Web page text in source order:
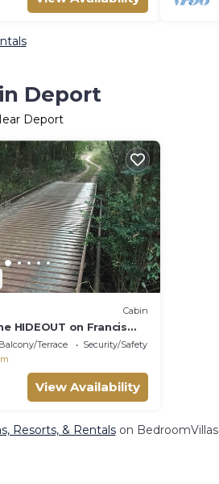
Deport
Deport
Cabin
HIDEOUT on Francis
the quiet.
Balcony/Terrace
Security/Safety
View Availability
Resorts, & Rentalson BedroomVillas